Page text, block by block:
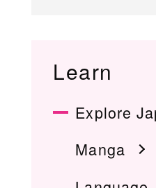
Learn
Explore
Manga